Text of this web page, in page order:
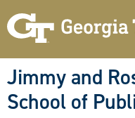
Jimmy and
School of